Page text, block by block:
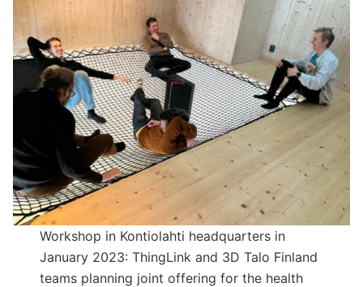
Workshop in Kontiolahti headquarters in
January 2023: ThingLink and 3D Talo Finland
teams planning joint offering for the health